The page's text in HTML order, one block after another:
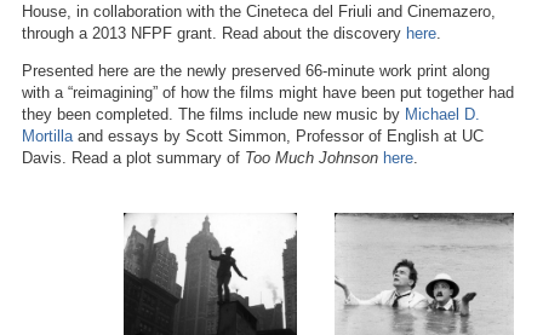
House, in collaboration with the Cineteca del Friuli and Cinemazero,
through a 2013 NFPF grant. Read about the discovery here
Presented here are the newly preserved 66-minute work print along
with a “reimagining” of how the films might have been put together had
they been completed. The films include new music by Michael D.
Mortilla and essays by Scott Simmon, Professor of English at UC
Davis. Read a plot summary of Too Much Johnson here